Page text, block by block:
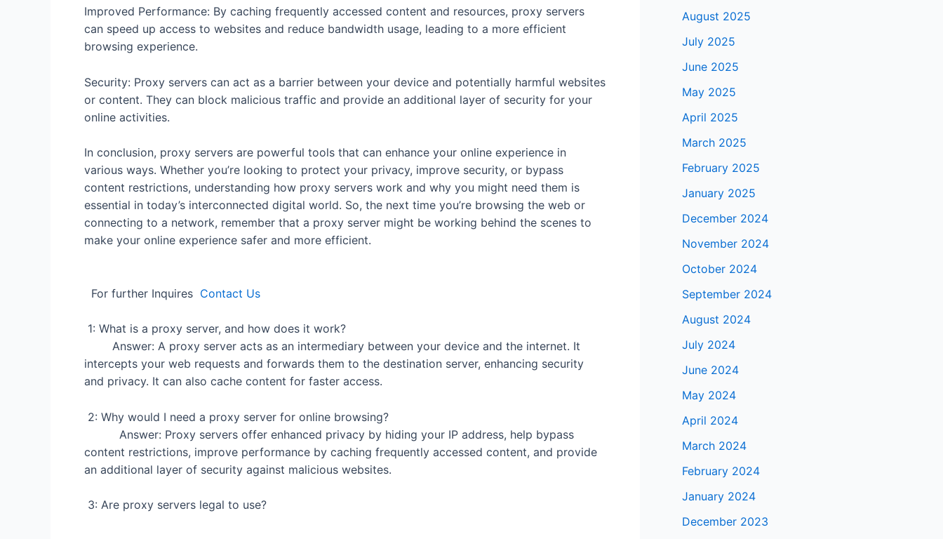
Improved Performance: By caching frequently accessed content and resources, proxy servers
can speed up access to websites and reduce bandwidth usage, leading to a more efficient
browsing experience.
Security: Proxy servers can act as a barrier between your device and potentially harmful websites
or content. They can block malicious traffic and provide an additional layer of security for your
online activities.
In conclusion, proxy servers are powerful tools that can enhance your online experience in
various ways. Whether you’re looking to protect your privacy, improve security, or bypass
content restrictions, understanding how proxy servers work and why you might need them is
essential in today’s interconnected digital world. So, the next time you’re browsing the web or
connecting to a network, remember that a proxy server might be working behind the scenes to
make your online experience safer and more efficient.
For further Inquires Contact Us
1: What is a proxy server, and how does it work?
Answer: A proxy server acts as an intermediary between your device and the internet. It
intercepts your web requests and forwards them to the destination server, enhancing security
and privacy. It can also cache content for faster access.
2: Why would I need a proxy server for online browsing?
Answer: Proxy servers offer enhanced privacy by hiding your IP address, help bypass
content restrictions, improve performance by caching frequently accessed content, and provide
an additional layer of security against malicious websites.
3: Are proxy servers legal to use?
August 2025
July 2025
June 2025
May 2025
April 2025
March 2025
February 2025
January 2025
December 2024
November 2024
October 2024
September 2024
August 2024
July 2024
June 2024
May 2024
April 2024
March 2024
February 2024
January 2024
December 2023